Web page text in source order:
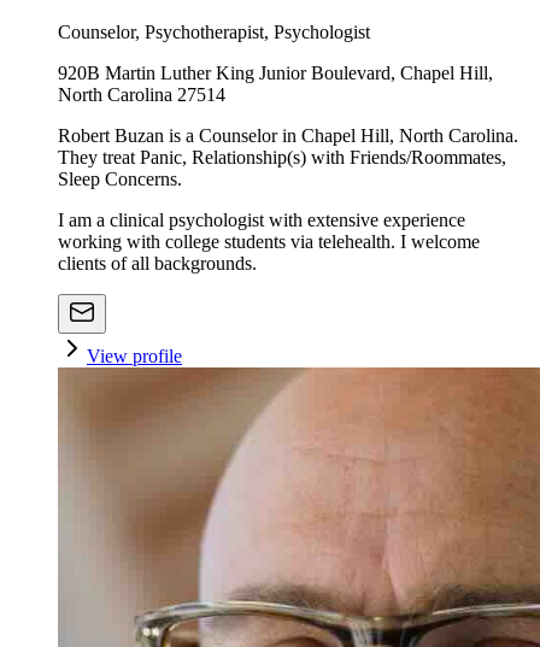
Counselor, Psychotherapist, Psychologist
920B Martin Luther King Junior Boulevard, Chapel Hill,
North Carolina 27514
Robert Buzan is a Counselor in Chapel Hill, North Carolina.
They treat Panic, Relationship(s) with Friends/Roommates,
Sleep Concerns.
I am a clinical psychologist with extensive experience
working with college students via telehealth. I welcome
clients of all backgrounds.
View profile